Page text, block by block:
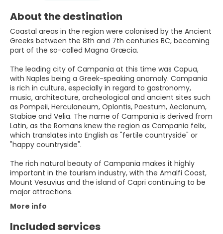
About the destination
Coastal areas in the region were colonised by the Ancient
Greeks between the 8th and 7th centuries BC, becoming
part of the so-called Magna Græcia.
The leading city of Campania at this time was Capua,
with Naples being a Greek-speaking anomaly. Campania
is rich in culture, especially in regard to gastronomy,
music, architecture, archeological and ancient sites such
as Pompeii, Herculaneum, Oplontis, Paestum, Aeclanum,
Stabiae and Velia. The name of Campania is derived from
Latin, as the Romans knew the region as Campania felix,
which translates into English as "fertile countryside" or
"happy countryside".
The rich natural beauty of Campania makes it highly
important in the tourism industry, with the Amalfi Coast,
Mount Vesuvius and the island of Capri continuing to be
major attractions.
More info
Included services